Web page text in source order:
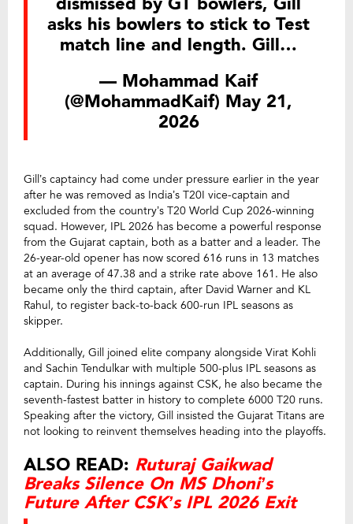
asks his bowlers to stick to Test
match line and length. Gill…
— Mohammad Kaif
(@MohammadKaif) May 21,
2026
Gill’s captaincy had come under pressure earlier in the year
after he was removed as India’s T20I vice-captain and
excluded from the country’s T20 World Cup 2026-winning
squad. However, IPL 2026 has become a powerful response
from the Gujarat captain, both as a batter and a leader. The
26-year-old opener has now scored 616 runs in 13 matches
at an average of 47.38 and a strike rate above 161. He also
became only the third captain, after David Warner and KL
Rahul, to register back-to-back 600-run IPL seasons as
skipper.
Additionally, Gill joined elite company alongside Virat Kohli
and Sachin Tendulkar with multiple 500-plus IPL seasons as
captain. During his innings against CSK, he also became the
seventh-fastest batter in history to complete 6000 T20 runs.
Speaking after the victory, Gill insisted the Gujarat Titans are
not looking to reinvent themselves heading into the playoffs.
ALSO READ: Ruturaj Gaikwad
Breaks Silence On MS Dhoni’s
Future After CSK’s IPL 2026 Exit